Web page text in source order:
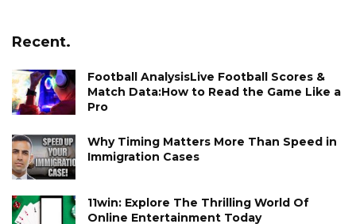
Recent.
Football AnalysisLive Football Scores &
Match Data:How to Read the Game Like a
Pro
Why Timing Matters More Than Speed in
Immigration Cases
11win: Explore The Thrilling World Of
Online Entertainment Today